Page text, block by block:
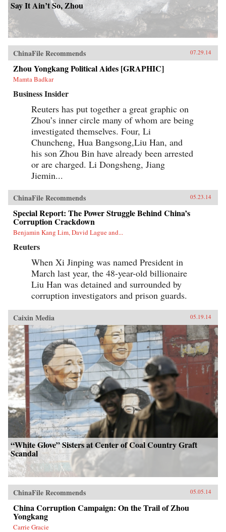
Say It Ain’t So, Zhou
ChinaFile Recommends 07.29.14
Zhou Yongkang Political Aides [GRAPHIC]
Mamta Badkar
Business Insider
Reuters has put together a great graphic on
Zhou’s inner circle many of whom are being
investigated themselves. Four, Li
Chuncheng, Hua Bangsong,Liu Han, and
his son Zhou Bin have already been arrested
or are charged. Li Dongsheng, Jiang
Jiemin...
ChinaFile Recommends 05.23.14
Special Report: The Power Struggle Behind China’s
Corruption Crackdown
Benjamin Kang Lim, David Lague and...
Reuters
When Xi Jinping was named President in
March last year, the 48-year-old billionaire
Liu Han was detained and surrounded by
corruption investigators and prison guards.
Caixin Media 05.19.14
“White Glove” Sisters at Center of Coal Country Graft
Scandal
ChinaFile Recommends 05.05.14
China Corruption Campaign: On the Trail of Zhou
Yongkang
Carrie Gracie